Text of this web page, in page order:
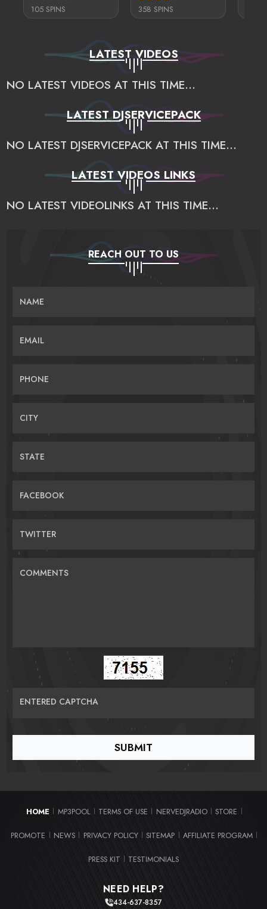
105 SPINS 358 SPINS
LATEST VIDEOS
NO LATEST VIDEOS AT THIS TIME...
LATEST DJSERVICEPACK
NO LATEST DJSERVICEPACK AT THIS TIME...
LATEST VIDEOS LINKS
NO LATEST VIDEOLINKS AT THIS TIME...
REACH OUT TO US
NAME
EMAIL
PHONE
CITY
STATE
FACEBOOK
TWITTER
COMMENTS
ENTERED CAPTCHA
HOME MP3POOL TERMS OF USE NERVEDJRADIO STORE
PROMOTE NEWS PRIVACY POLICY SITEMAP AFFILIATE PROGRAM
PRESS KIT TESTIMONIALS
NEED HELP?
434-637-8357